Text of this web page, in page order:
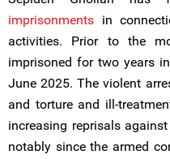
imprisonments in
activities. Prior to the
imprisoned for two years
June 2025. The violent
and torture and ill-
increasing reprisals
notably since the armed